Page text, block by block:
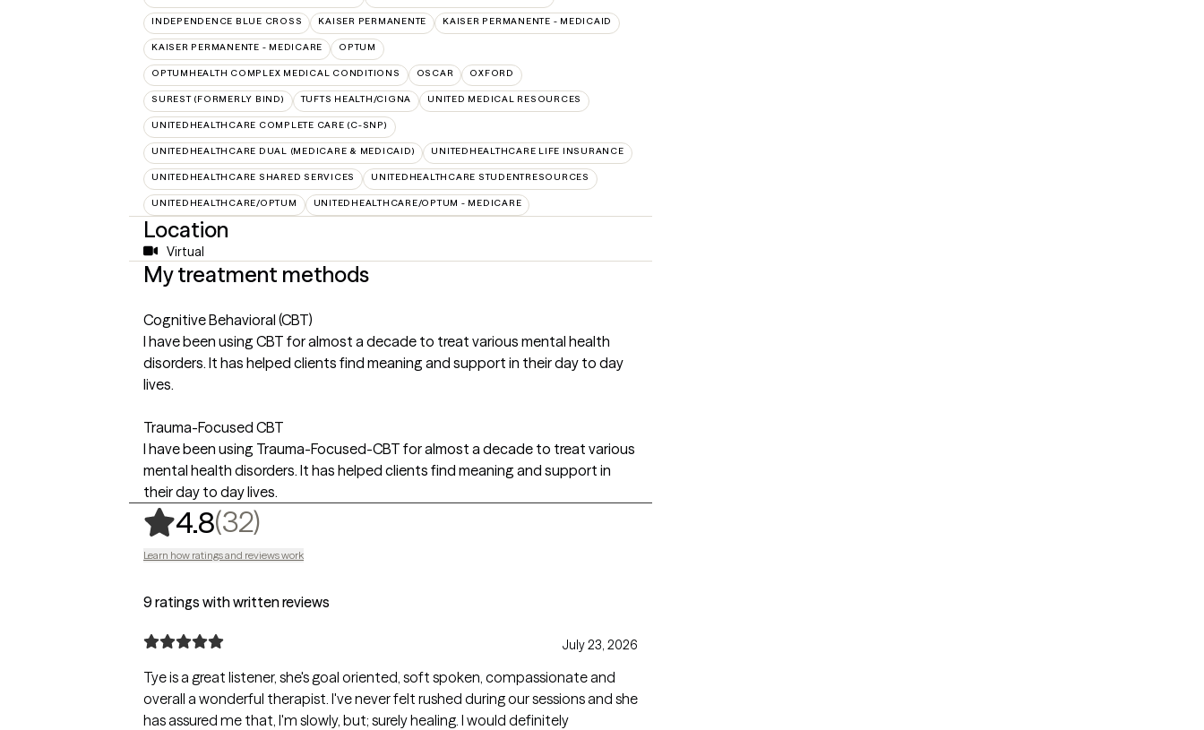
INDEPENDENCE BLUE CROSS KAISER PERMANENTE KAISER PERMANENTE - MEDICAID
KAISER PERMANENTE - MEDICARE OPTUM
OPTUMHEALTH COMPLEX MEDICAL CONDITIONS OSCAR OXFORD
SUREST (FORMERLY BIND) TUFTS HEALTH/CIGNA UNITED MEDICAL RESOURCES
UNITEDHEALTHCARE COMPLETE CARE (C-SNP)
UNITEDHEALTHCARE DUAL (MEDICARE & MEDICAID) UNITEDHEALTHCARE LIFE INSURANCE
UNITEDHEALTHCARE SHARED SERVICES UNITEDHEALTHCARE STUDENTRESOURCES
UNITEDHEALTHCARE/OPTUM UNITEDHEALTHCARE/OPTUM - MEDICARE
Location
Virtual
My treatment methods
Cognitive Behavioral (CBT)
I have been using CBT for almost a decade to treat various mental health
disorders. It has helped clients find meaning and support in their day to day
lives.
Trauma-Focused CBT
I have been using Trauma-Focused-CBT for almost a decade to treat various
mental health disorders. It has helped clients find meaning and support in
their day to day lives.
4.8(32),
Learn how ratings and reviews work
9 ratings with written reviews
July 23, 2026
Tye is a great listener, she's goal oriented, soft spoken, compassionate and
overall a wonderful therapist. I've never felt rushed during our sessions and she
has assured me that, I'm slowly, but; surely healing. I would definitely